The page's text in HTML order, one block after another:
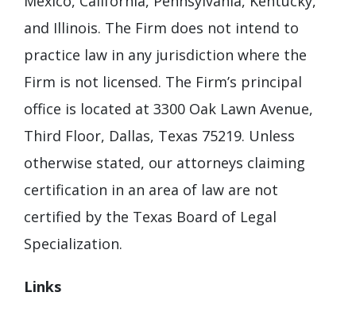
and Illinois. The Firm does not intend to
practice law in any jurisdiction where the
Firm is not licensed. The Firm’s principal
office is located at 3300 Oak Lawn Avenue,
Third Floor, Dallas, Texas 75219. Unless
otherwise stated, our attorneys claiming
certification in an area of law are not
certified by the Texas Board of Legal
Specialization.
Links